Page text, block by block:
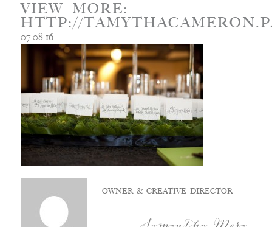
VIEW MORE:
HTTP://
07.08.16
OWNER & CREATIVE DIRECTOR